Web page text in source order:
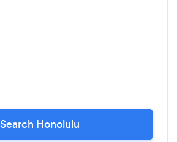
Search Honolulu